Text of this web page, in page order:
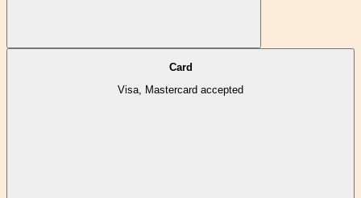
Card
Visa, Mastercard accepted